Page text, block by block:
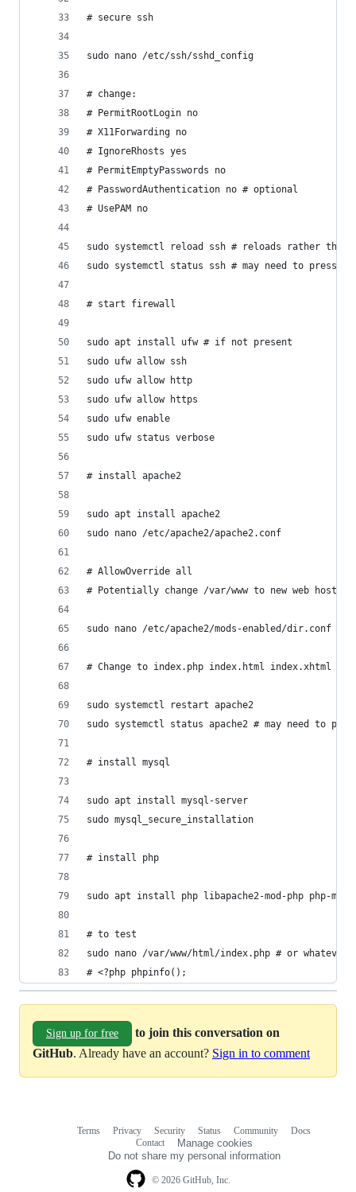
# secure ssh
sudo nano /etc/ssh/sshd_config
# change:
# PermitRootLogin no
# X11Forwarding no
# IgnoreRhosts yes
# PermitEmptyPasswords no
# PasswordAuthentication no # optional
# UsePAM no
sudo systemctl reload ssh # reloads rather
sudo systemctl status ssh # may need to press
# start firewall
sudo apt install ufw # if not present
sudo ufw allow ssh
sudo ufw allow http
sudo ufw allow https
sudo ufw enable
sudo ufw status verbose
# install apache2
sudo apt install apache2
sudo nano /etc/apache2/apache2.conf
# AllowOverride all
# Potentially change /var/www to new web host
sudo nano /etc/apache2/mods-enabled/dir.conf
# Change to index.php index.html index.xhtml
sudo systemctl restart apache2
sudo systemctl status apache2 # may need to
# install mysql
sudo apt install mysql-server
sudo mysql_secure_installation
# install php
sudo apt install php libapache2-mod-php php-
# to test
sudo nano /var/www/html/index.php # or
# <?php phpinfo();
Sign up for free
to join this conversation on
GitHub. Already have an account? Sign in to comment
© 2026 GitHub, Inc.
Terms Privacy Security Status Community
Docs
Contact
Manage cookies
Do not share my personal information